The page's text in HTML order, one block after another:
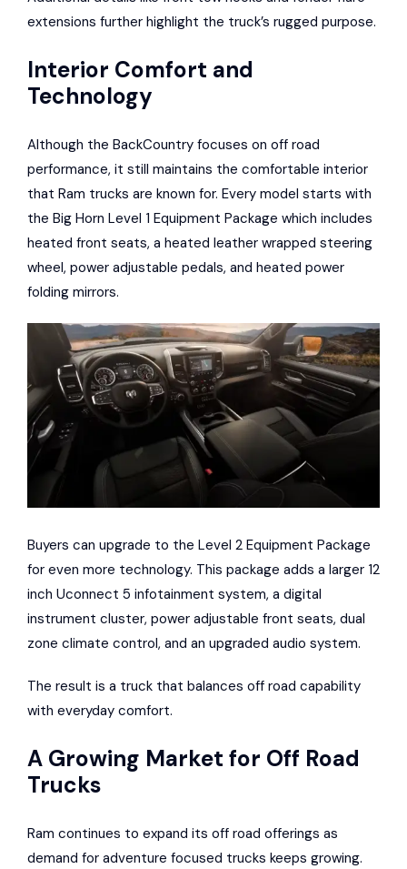
extensions further highlight the truck’s rugged purpose.
Interior Comfort and
Technology
Although the BackCountry focuses on off road
performance, it still maintains the comfortable interior
that Ram trucks are known for. Every model starts with
the Big Horn Level 1 Equipment Package which includes
heated front seats, a heated leather wrapped steering
wheel, power adjustable pedals, and heated power
folding mirrors.
Buyers can upgrade to the Level 2 Equipment Package
for even more technology. This package adds a larger 12
inch Uconnect 5 infotainment system, a digital
instrument cluster, power adjustable front seats, dual
zone climate control, and an upgraded audio system.
The result is a truck that balances off road capability
with everyday comfort.
A Growing Market for Off Road
Trucks
Ram continues to expand its off road offerings as
demand for adventure focused trucks keeps growing.